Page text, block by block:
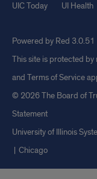
UIC Today
UI Health
Powered by Red 3.0.51
This site is protected by
and Terms of Service
© 2026 The Board of
Statement
University of Illinois
Chicago